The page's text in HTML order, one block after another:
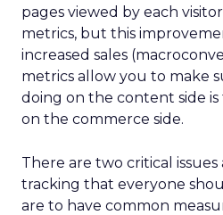
pages viewed by each
metrics, but this
increased sales
metrics allow you to make
doing on the content side
on the commerce side.
There are two critical
tracking that everyone
are to have common